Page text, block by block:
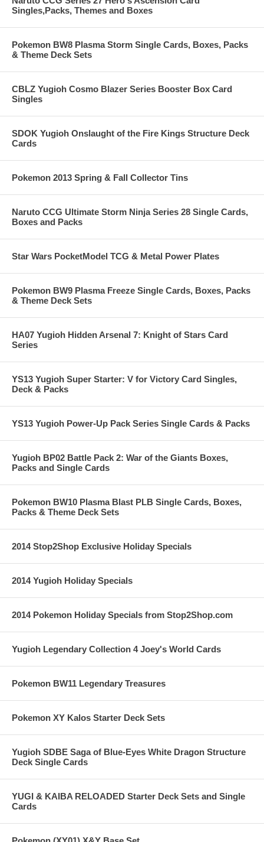
Singles,Packs, Themes and Boxes
Pokemon BW8 Plasma Storm Single Cards, Boxes, Packs
& Theme Deck Sets
CBLZ Yugioh Cosmo Blazer Series Booster Box Card
Singles
SDOK Yugioh Onslaught of the Fire Kings Structure Deck
Cards
Pokemon 2013 Spring & Fall Collector Tins
Naruto CCG Ultimate Storm Ninja Series 28 Single Cards,
Boxes and Packs
Star Wars PocketModel TCG & Metal Power Plates
Pokemon BW9 Plasma Freeze Single Cards, Boxes, Packs
& Theme Deck Sets
HA07 Yugioh Hidden Arsenal 7: Knight of Stars Card
Series
YS13 Yugioh Super Starter: V for Victory Card Singles,
Deck & Packs
YS13 Yugioh Power-Up Pack Series Single Cards & Packs
Yugioh BP02 Battle Pack 2: War of the Giants Boxes,
Packs and Single Cards
Pokemon BW10 Plasma Blast PLB Single Cards, Boxes,
Packs & Theme Deck Sets
2014 Stop2Shop Exclusive Holiday Specials
2014 Yugioh Holiday Specials
2014 Pokemon Holiday Specials from Stop2Shop.com
Yugioh Legendary Collection 4 Joey's World Cards
Pokemon BW11 Legendary Treasures
Pokemon XY Kalos Starter Deck Sets
Yugioh SDBE Saga of Blue-Eyes White Dragon Structure
Deck Single Cards
YUGI & KAIBA RELOADED Starter Deck Sets and Single
Cards